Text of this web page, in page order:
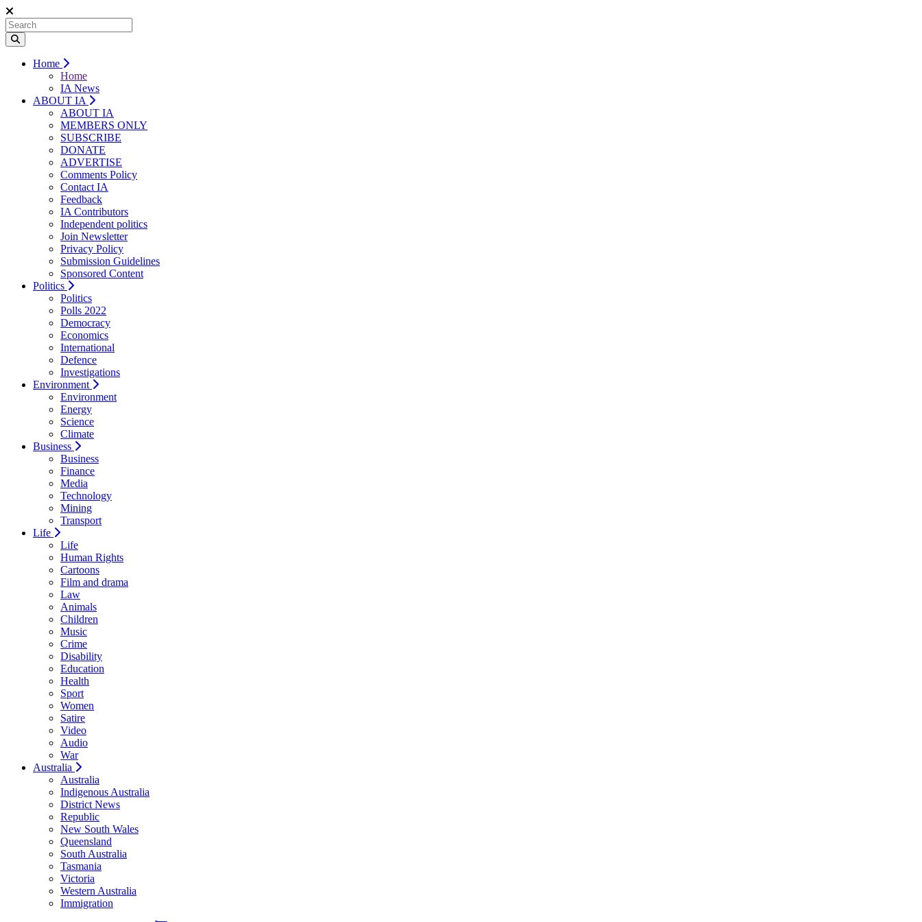
Home
Home
IA News
ABOUT IA
ABOUT IA
MEMBERS ONLY
SUBSCRIBE
DONATE
ADVERTISE
Comments Policy
Contact IA
Feedback
IA Contributors
Independent politics
Join Newsletter
Privacy Policy
Submission Guidelines
Sponsored Content
Politics
Politics
Polls 2022
Democracy
Economics
International
Defence
Investigations
Environment
Environment
Energy
Science
Climate
Business
Business
Finance
Media
Technology
Mining
Transport
Life
Life
Human Rights
Cartoons
Film and drama
Law
Animals
Children
Music
Crime
Disability
Education
Health
Sport
Women
Satire
Video
Audio
War
Australia
Australia
Indigenous Australia
District News
Republic
New South Wales
Queensland
South Australia
Tasmania
Victoria
Western Australia
Immigration